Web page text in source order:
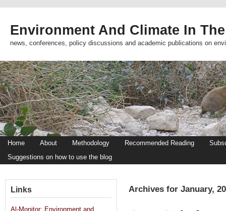
Environment And Climate In
news, conferences, policy discussions and academic publications on
Home About Methodology Recommended Reading
Suggestions on how to use the blog
Archives for January,
Links
Al-Monitor: Environment and